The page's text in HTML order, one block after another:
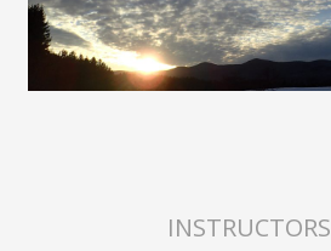
INSTRUCTORS